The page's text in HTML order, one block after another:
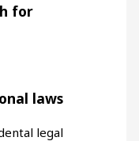
for
laws
legal